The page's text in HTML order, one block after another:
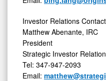
Investor Relations
Matthew Abenante, IRC
President
Strategic Investor
Tel: 347-947-2093
Email: